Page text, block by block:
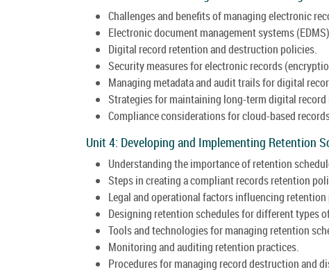
Challenges and benefits of managing electronic
Electronic document management systems
Digital record retention and destruction policies.
Security measures for electronic records
Managing metadata and audit trails for digital
Strategies for maintaining long-term digital
Compliance considerations for cloud-based
Unit 4: Developing and Implementing Retention
Understanding the importance of retention
Steps in creating a compliant records retention
Legal and operational factors influencing retention
Designing retention schedules for different types
Tools and technologies for managing retention
Monitoring and auditing retention practices.
Procedures for managing record destruction and